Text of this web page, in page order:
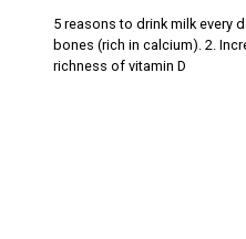
5 reasons to drink milk every
bones (rich in calcium). 2.
richness of vitamin D